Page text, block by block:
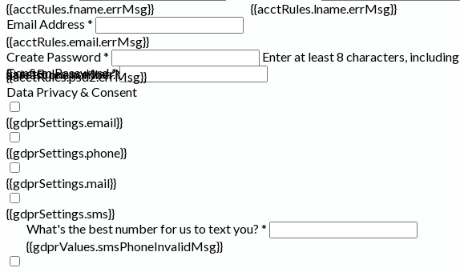
{{acctRules.fname.errMsg}}
{{acctRules.lname.errMsg}}
Email Address *
{{acctRules.email.errMsg}}
Create Password *
Enter at least 8 characters, including
at least one number. Spaces not allowed.
{{acctRules.psd1.errMsg}}
Confirm Password *
{{acctRules.psd2.errMsg}}
Data Privacy & Consent
{{gdprSettings.email}}
{{gdprSettings.phone}}
{{gdprSettings.mail}}
{{gdprSettings.sms}}
What's the best number for us to text you? *
{{gdprValues.smsPhoneInvalidMsg}}